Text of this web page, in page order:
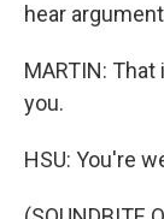
hear
MARTIN: That
you.
HSU: You're